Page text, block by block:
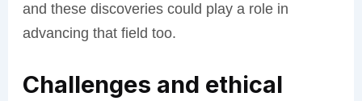
and these discoveries could play a role in
advancing that field too.
Challenges and ethical